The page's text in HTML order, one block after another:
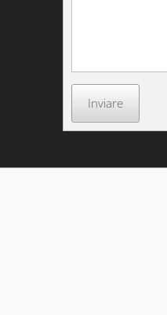
Inviare